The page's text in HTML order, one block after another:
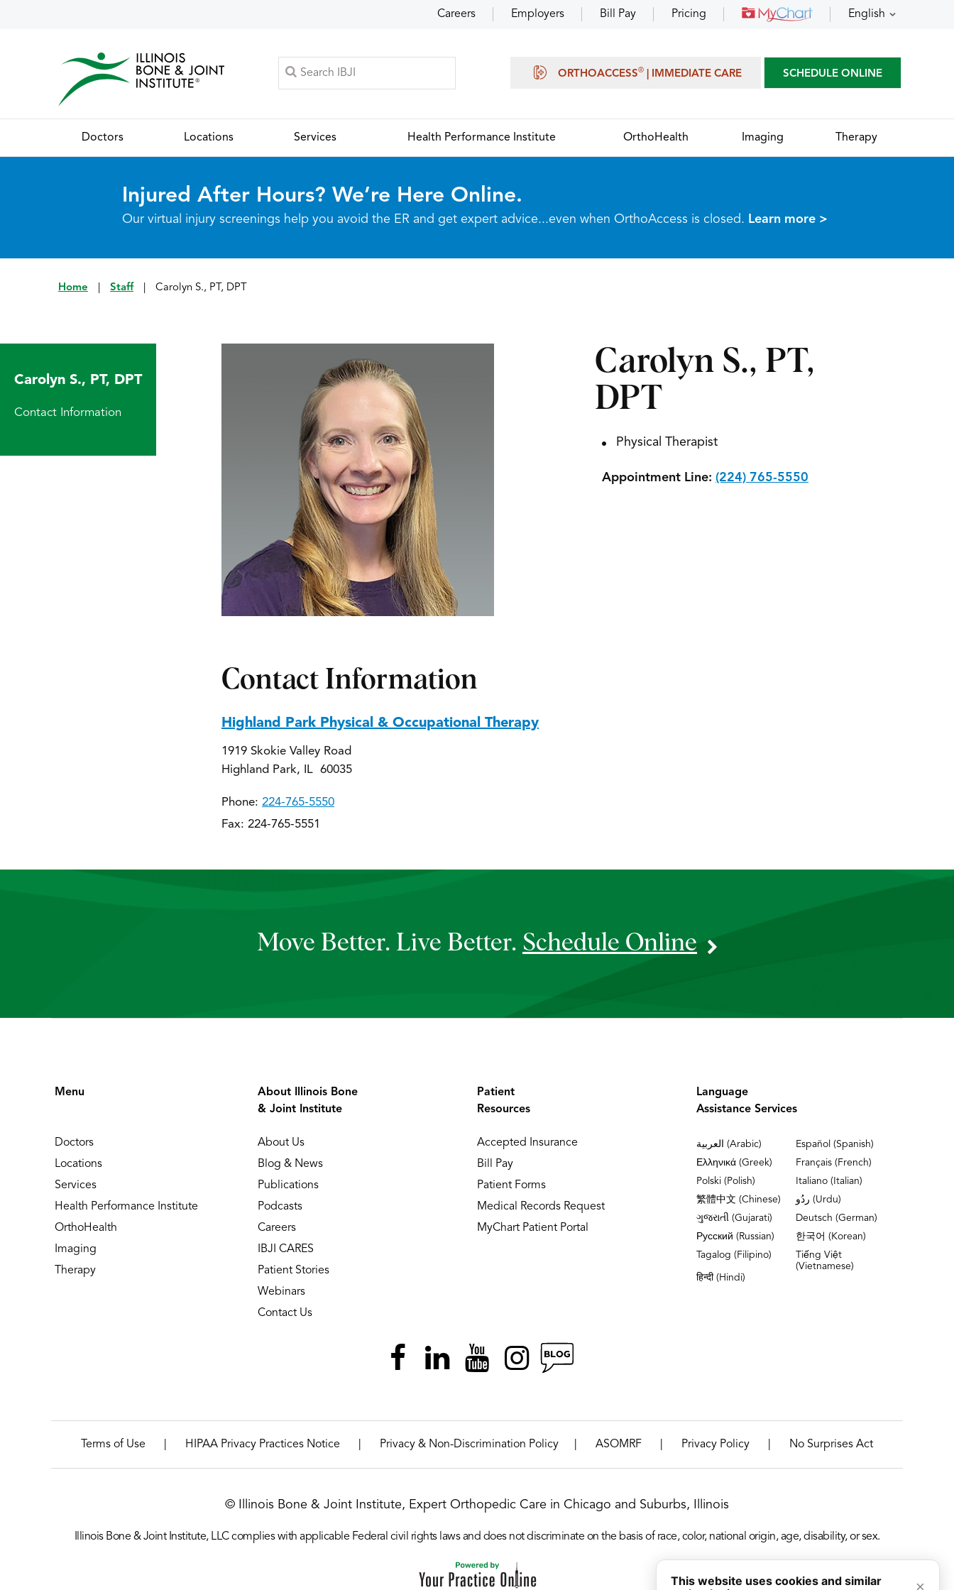
This website uses cookies and similar
Careers Employers Bill Pay Pricing English
ORTHOACCESS® | IMMEDIATE CARE SCHEDULE ONLINE
Doctors Locations Services Health Performance Institute OrthoHealth Imaging Therapy
Injured After Hours? We’re Here Online.
Our virtual injury screenings help you avoid the ER and get expert advice...even when OrthoAccess is closed. Learn more >
Home Staff Carolyn S., PT, DPT
Carolyn S., PT, DPT
Contact Information
Carolyn S., PT,
DPT
Physical Therapist
Appointment Line: (224) 765-5550
Contact Information
Highland Park Physical & Occupational Therapy
1919 Skokie Valley Road
Highland Park, IL 60035
Phone: 224-765-5550
Fax: 224-765-5551
Move Better. Live Better. Schedule Online
Menu
Doctors
Locations
Services
Health Performance Institute
OrthoHealth
Imaging
Therapy
About Illinois Bone
& Joint Institute
About Us
Blog & News
Publications
Podcasts
Careers
IBJI CARES
Patient Stories
Webinars
Contact Us
Patient
Resources
Accepted Insurance
Bill Pay
Patient Forms
Medical Records Request
MyChart Patient Portal
Language
Assistance Services
العربية (Arabic)
Español (Spanish)
Ελληνικά (Greek)
Français (French)
Polski (Polish)
Italiano (Italian)
繁體中文 (Chinese)
ردُو (Urdu)
ગુજરાતી (Gujarati)
Deutsch (German)
Русский (Russian)
한국어 (Korean)
Tagalog (Filipino)
Tiếng Việt
(Vietnamese)
हिन्दी (Hindi)
Terms of Use HIPAA Privacy Practices Notice Privacy & Non-Discrimination Policy ASOMRF Privacy Policy No Surprises Act
© Illinois Bone & Joint Institute, Expert Orthopedic Care in Chicago and Suburbs, Illinois
Illinois Bone & Joint Institute, LLC complies with applicable Federal civil rights laws and does not discriminate on the basis of race, color, national origin, age, disability, or sex.